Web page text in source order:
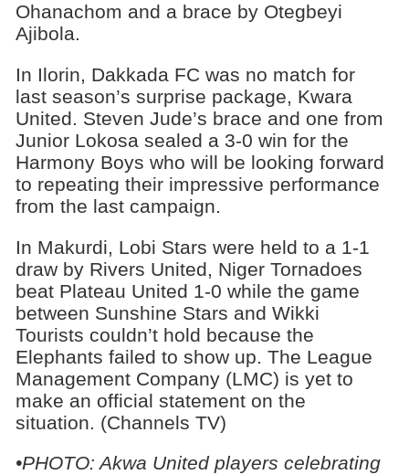
Ohanachom and a brace by Otegbeyi
Ajibola.
In Ilorin, Dakkada FC was no match for
last season’s surprise package, Kwara
United. Steven Jude’s brace and one from
Junior Lokosa sealed a 3-0 win for the
Harmony Boys who will be looking forward
to repeating their impressive performance
from the last campaign.
In Makurdi, Lobi Stars were held to a 1-1
draw by Rivers United, Niger Tornadoes
beat Plateau United 1-0 while the game
between Sunshine Stars and Wikki
Tourists couldn’t hold because the
Elephants failed to show up. The League
Management Company (LMC) is yet to
make an official statement on the
situation. (Channels TV)
•PHOTO: Akwa United players celebrating